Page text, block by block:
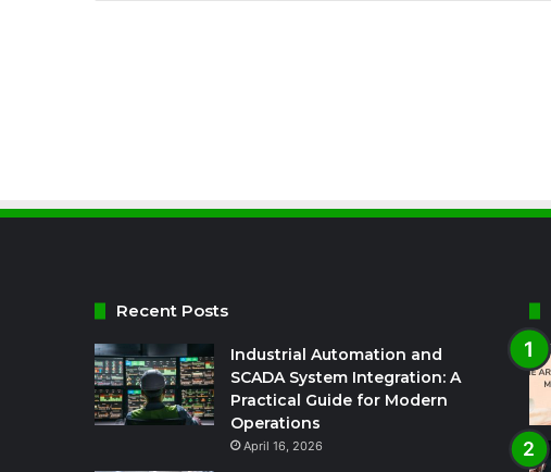
Recent Posts
Industrial Automation and
SCADA System Integration: A
Practical Guide for Modern
Operations
April 16, 2026